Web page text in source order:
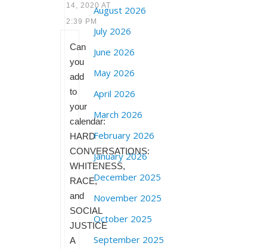
14, 2020 AT
2:39 PM
Can
you
add
to
your
calendar:
HARD
CONVERSATIONS:
WHITENESS,
RACE,
and
SOCIAL
JUSTICE
A
August 2026
July 2026
June 2026
May 2026
April 2026
March 2026
February 2026
January 2026
December 2025
November 2025
October 2025
September 2025